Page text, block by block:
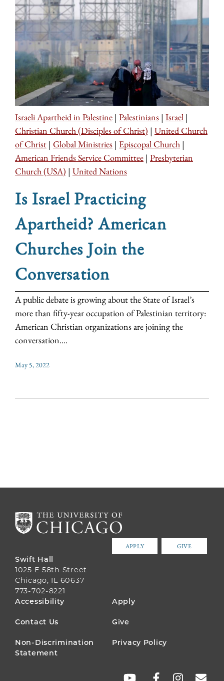
Israeli Apartheid in Palestine | Palestinians | Israel |
Christian Church (Disciples of Christ) | United Church
of Christ | Global Ministries | Episcopal Church |
American Friends Service Committee | Presbyterian
Church (USA) | United Nations
Is Israel Practicing
Apartheid? American
Churches Join the
Conversation
A public debate is growing about the State of Israel’s
more than fifty-year occupation of Palestinian territory:
American Christian organizations are joining the
conversation....
May 5, 2022
APPLY GIVE
Swift Hall
1025 E 58th Street
Chicago, IL 60637
773-702-8221
FOOTER
MENU
Accessibility Apply
Contact Us Give
Non-Discrimination
Statement
Privacy Policy